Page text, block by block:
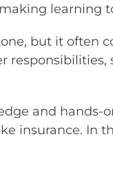
learning
but it often
responsibilities,
and
insurance. In